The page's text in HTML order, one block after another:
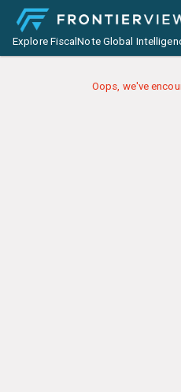
Explore FiscalNote Global
Oops, we've